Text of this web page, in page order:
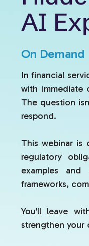
AI
On Demand
In financial
with immediate
The question
respond.
This webinar is
regulatory
examples
frameworks,
You'll leave
strengthen your